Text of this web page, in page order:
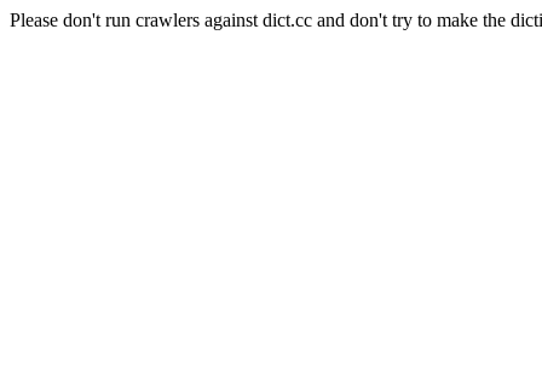
Please don't run crawlers against dict.cc and don't try to make the